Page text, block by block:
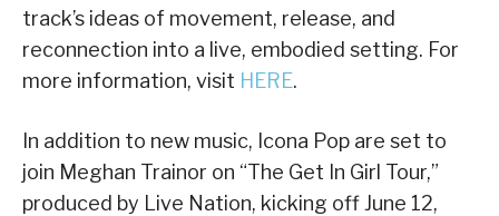
track’s ideas of movement, release, and
reconnection into a live, embodied setting. For
more information, visit HERE.
In addition to new music, Icona Pop are set to
join Meghan Trainor on “The Get In Girl Tour,”
produced by Live Nation, kicking off June 12,